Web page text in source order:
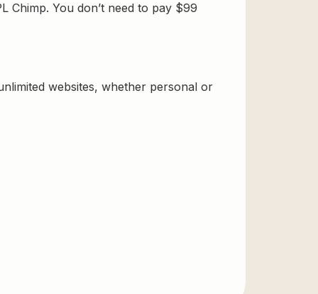
Chimp. You don’t need to pay $99
websites, whether personal or